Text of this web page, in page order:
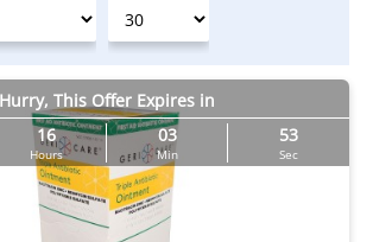
Hurry, This Offer Expires in
16
Hours
03
Min
53
Sec